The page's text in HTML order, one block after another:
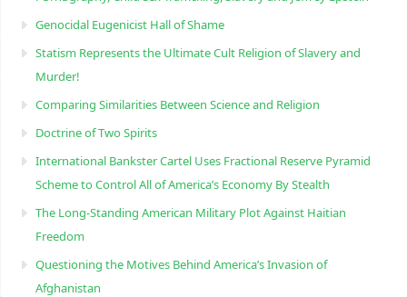
Genocidal Eugenicist Hall of Shame
Statism Represents the Ultimate Cult Religion of Slavery and
Murder!
Comparing Similarities Between Science and Religion
Doctrine of Two Spirits
International Bankster Cartel Uses Fractional Reserve Pyramid
Scheme to Control All of America’s Economy By Stealth
The Long-Standing American Military Plot Against Haitian
Freedom
Questioning the Motives Behind America’s Invasion of
Afghanistan